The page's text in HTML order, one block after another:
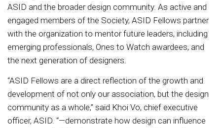
ASID and the broader design community. As active and
engaged members of the Society, ASID Fellows partner
with the organization to mentor future leaders, including
emerging professionals, Ones to Watch awardees, and
the next generation of designers.
“ASID Fellows are a direct reflection of the growth and
development of not only our association, but the design
community as a whole,” said Khoi Vo, chief executive
officer, ASID. “—demonstrate how design can influence